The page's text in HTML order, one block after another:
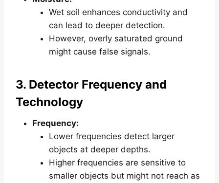
Wet soil enhances conductivity and
can lead to deeper detection.
However, overly saturated ground
might cause false signals.
3. Detector Frequency and
Technology
Frequency:
Lower frequencies detect larger
objects at deeper depths.
Higher frequencies are sensitive to
smaller objects but might not reach as